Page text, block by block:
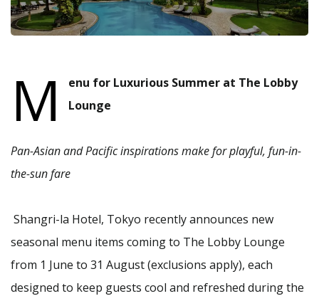
M
enu for Luxurious Summer at The Lobby
Lounge
Pan-Asian and Pacific inspirations make for playful, fun-in-
the-sun fare
Shangri-la Hotel, Tokyo recently announces new
seasonal menu items coming to The Lobby Lounge
from 1 June to 31 August (exclusions apply), each
designed to keep guests cool and refreshed during the